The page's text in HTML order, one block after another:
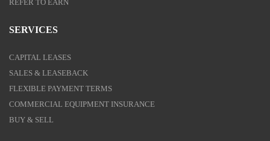
REFER TO EARN
SERVICES
CAPITAL LEASES
SALES & LEASEBACK
FLEXIBLE PAYMENT TERMS
COMMERCIAL EQUIPMENT INSURANCE
BUY & SELL